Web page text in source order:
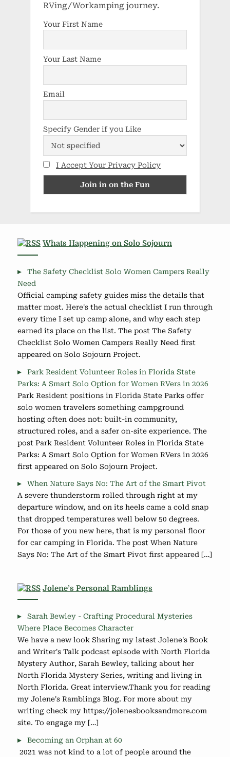
RVing/Workamping journey.
Your First Name
Your Last Name
Email
Specify Gender if you Like
I Accept Your Privacy Policy
Whats Happening on Solo Sojourn
The Safety Checklist Solo Women Campers Really
Need
Official camping safety guides miss the details that
matter most. Here's the actual checklist I run through
every time I set up camp alone, and why each step
earned its place on the list. The post The Safety
Checklist Solo Women Campers Really Need first
appeared on Solo Sojourn Project.
Park Resident Volunteer Roles in Florida State
Parks: A Smart Solo Option for Women RVers in 2026
Park Resident positions in Florida State Parks offer
solo women travelers something campground
hosting often does not: built-in community,
structured roles, and a safer on-site experience. The
post Park Resident Volunteer Roles in Florida State
Parks: A Smart Solo Option for Women RVers in 2026
first appeared on Solo Sojourn Project.
When Nature Says No: The Art of the Smart Pivot
A severe thunderstorm rolled through right at my
departure window, and on its heels came a cold snap
that dropped temperatures well below 50 degrees.
For those of you new here, that is my personal floor
for car camping in Florida. The post When Nature
Says No: The Art of the Smart Pivot first appeared […]
Jolene’s Personal Ramblings
Sarah Bewley - Crafting Procedural Mysteries
Where Place Becomes Character
We have a new look Sharing my latest Jolene's Book
and Writer's Talk podcast episode with North Florida
Mystery Author, Sarah Bewley, talking about her
North Florida Mystery Series, writing and living in
North Florida. Great interview.Thank you for reading
my Jolene's Ramblings Blog. For more about my
writing check my https://jolenesbooksandmore.com
site. To engage my […]
Becoming an Orphan at 60
2021 was not kind to a lot of people around the